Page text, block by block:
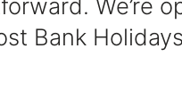
We’re
Bank